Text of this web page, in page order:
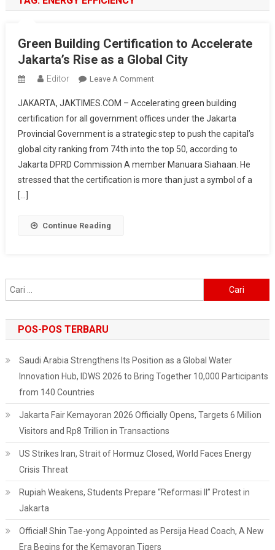
Green Building Certification to Accelerate
Jakarta’s Rise as a Global City
Editor Leave A CommentOn
Building
Certification
To
Accelerate
Jakarta’s
Rise
JAKARTA, JAKTIMES.COM – Accelerating green building
certification for all government offices under the Jakarta
Provincial Government is a strategic step to push the capital’s
global city ranking from 74th into the top 50, according to
Jakarta DPRD Commission A member Manuara Siahaan. He
stressed that the certification is more than just a symbol of a
[…]
Continue Reading
untuk:
POS-POS TERBARU
Saudi Arabia Strengthens Its Position as a Global Water
Innovation Hub, IDWS 2026 to Bring Together 10,000 Participants
from 140 Countries
Jakarta Fair Kemayoran 2026 Officially Opens, Targets 6 Million
Visitors and Rp8 Trillion in Transactions
US Strikes Iran, Strait of Hormuz Closed, World Faces Energy
Crisis Threat
Rupiah Weakens, Students Prepare “Reformasi II” Protest in
Jakarta
Official! Shin Tae-yong Appointed as Persija Head Coach, A New
Era Begins for the Kemayoran Tigers